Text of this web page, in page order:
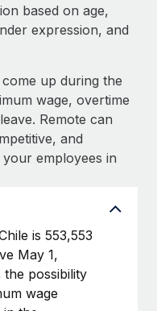
processes
globally
ease
switch
hire and manage
they...
best people,
side security and a
uses...
based on age,
expression, and
up during the
wage, overtime
Remote can
and
employees in
is 553,553
May 1,
the possibility
wage